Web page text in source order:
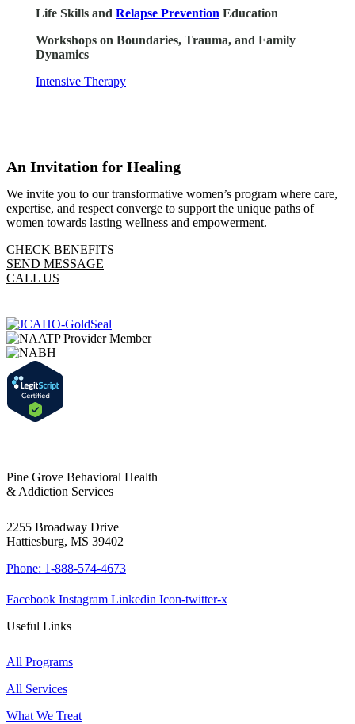
Life Skills and Relapse Prevention Education
Workshops on Boundaries, Trauma, and Family
Dynamics
Intensive Therapy
An Invitation for Healing
We invite you to our transformative women’s program where care,
expertise, and respect converge to support the unique paths of
women towards lasting wellness and empowerment.
CHECK BENEFITS
SEND MESSAGE
CALL US
Pine Grove Behavioral Health
& Addiction Services
2255 Broadway Drive
Hattiesburg, MS 39402
Phone: 1-888-574-4673
Facebook Instagram Linkedin Icon-twitter-x
Useful Links
All Programs
All Services
What We Treat